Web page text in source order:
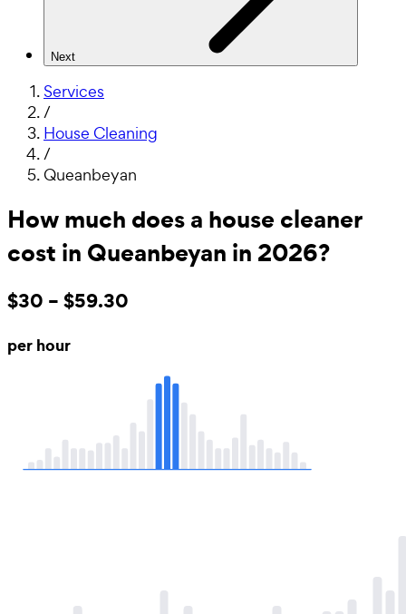
Next
Services
/
House Cleaning
/
Queanbeyan
How much does a house cleaner
cost in Queanbeyan in 2026?
$30 – $59.30
per hour